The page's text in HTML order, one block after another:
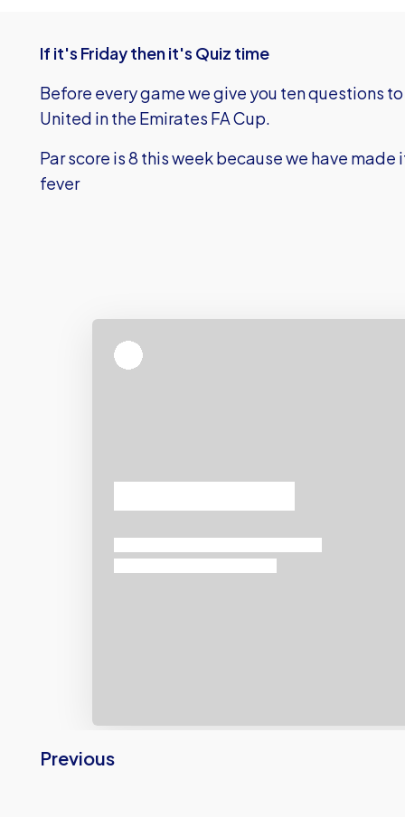
If it's Friday then it's Quiz time
Before every game we give you ten questions
United in the Emirates FA Cup.
Par score is 8 this week because we have
fever
Previous